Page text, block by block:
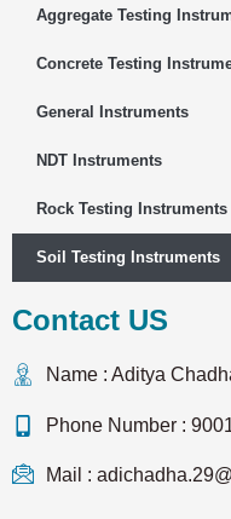
Aggregate Testing
Concrete Testing
General Instruments
NDT Instruments
Rock Testing Instruments
Soil Testing Instruments
Contact US
Name : Aditya
Phone Number :
Mail :